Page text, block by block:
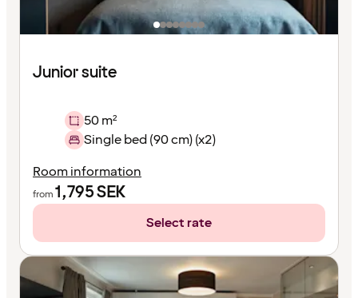
Junior suite
50 m²
Single bed (90 cm) (x2)
Room information
from1,795SEK
Select rate